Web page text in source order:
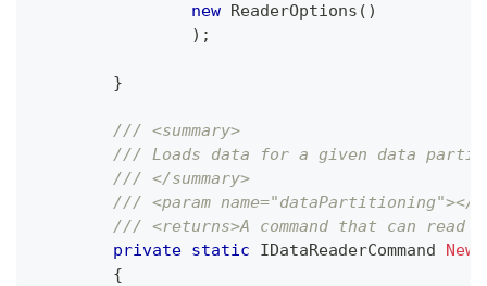
new ReaderOptions ( )
) ;
}
/// <summary>
/// Loads data for a given data
/// </summary>
/// <param name="dataPartitioning"></
/// <returns>A command that can read
private static IDataReaderCommand
{